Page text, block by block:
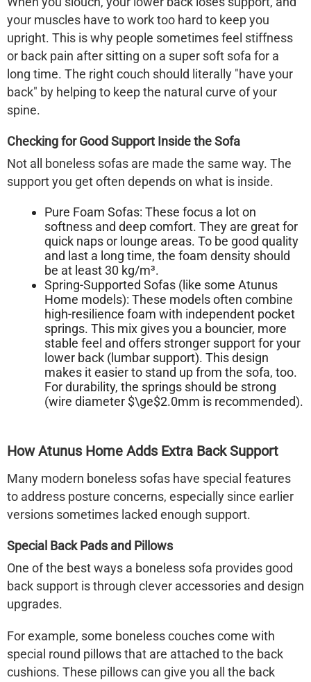
your muscles have to work too hard to keep you
upright. This is why people sometimes feel stiffness
or back pain after sitting on a super soft sofa for a
long time. The right couch should literally "have your
back" by helping to keep the natural curve of your
spine.
Checking for Good Support Inside the Sofa
Not all boneless sofas are made the same way. The
support you get often depends on what is inside.
Pure Foam Sofas: These focus a lot on
softness and deep comfort. They are great for
quick naps or lounge areas. To be good quality
and last a long time, the foam density should
be at least 30 kg/m³.
Spring-Supported Sofas (like some Atunus
Home models): These models often combine
high-resilience foam with independent pocket
springs. This mix gives you a bouncier, more
stable feel and offers stronger support for your
lower back (lumbar support). This design
makes it easier to stand up from the sofa, too.
For durability, the springs should be strong
(wire diameter $\ge$2.0mm is recommended).
How Atunus Home Adds Extra Back Support
Many modern boneless sofas have special features
to address posture concerns, especially since earlier
versions sometimes lacked enough support.
Special Back Pads and Pillows
One of the best ways a boneless sofa provides good
back support is through clever accessories and design
upgrades.
For example, some boneless couches come with
special round pillows that are attached to the back
cushions. These pillows can give you all the back